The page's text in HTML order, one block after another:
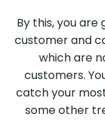
By this, you
customer and
which are
customers.
catch your
some other